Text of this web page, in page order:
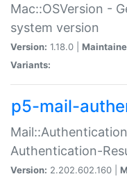
Mac::OSVersion -
system version
Version: 1.18.0 |
Variants:
p5-mail-
Authentication-
Version: 2.202.602.160 |